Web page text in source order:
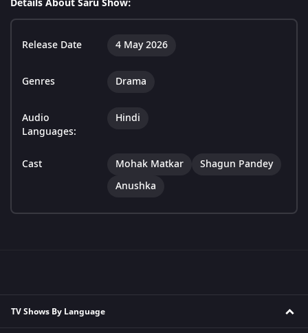
Details About Saru Show:
Release Date 4 May 2026
Genres Drama
Audio
Languages:
Hindi
Cast Mohak Matkar
Shagun Pandey
Anushka
TV Shows By Language